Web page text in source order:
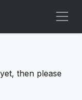
then please